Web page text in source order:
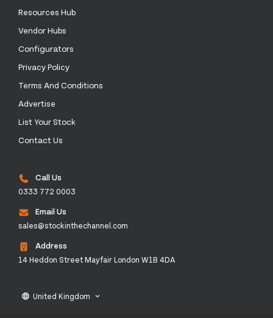
Resources Hub
Vendor Hubs
Configurators
Privacy Policy
Terms And Conditions
Advertise
List Your Stock
Contact Us
Call Us
0333 772 0003
Email Us
sales@stockinthechannel.com
Address
14 Heddon Street Mayfair London W1B 4DA
language United Kingdom keyboard_arrow_down